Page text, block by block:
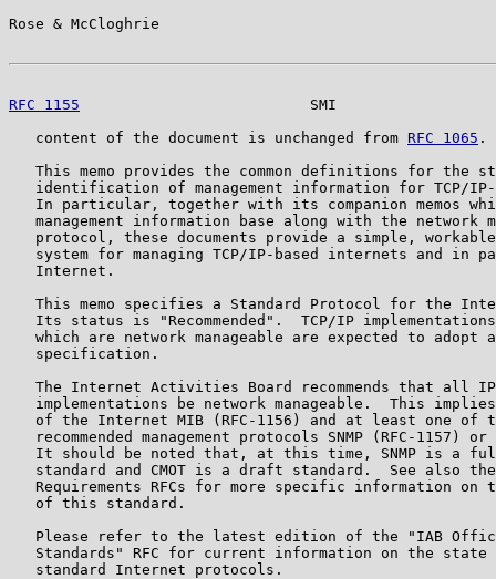
Rose & McCloghrie
RFC 1155
SMI
   content of the document is unchanged from
RFC 1065 .
This memo provides the common definitions for the
identification of management information for TCP/
In particular, together with its companion memos
management information base along with the network
protocol, these documents provide a simple,
system for managing TCP/IP-based internets and in
   Internet.
This memo specifies a Standard Protocol for the
Its status is "Recommended".  TCP/IP
which are network manageable are expected to adopt
   specification.
The Internet Activities Board recommends that all
implementations be network manageable.  This
of the Internet MIB (RFC-1156) and at least one of
recommended management protocols SNMP (RFC-1157) or
It should be noted that, at this time, SNMP is a
standard and CMOT is a draft standard.  See also
Requirements RFCs for more specific information on
   of this standard.
Please refer to the latest edition of the "IAB
Standards" RFC for current information on the state
   standard Internet protocols.